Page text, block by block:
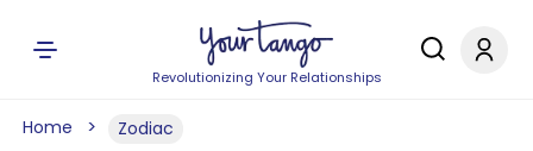
Revolutionizing Your Relationships
Home Zodiac